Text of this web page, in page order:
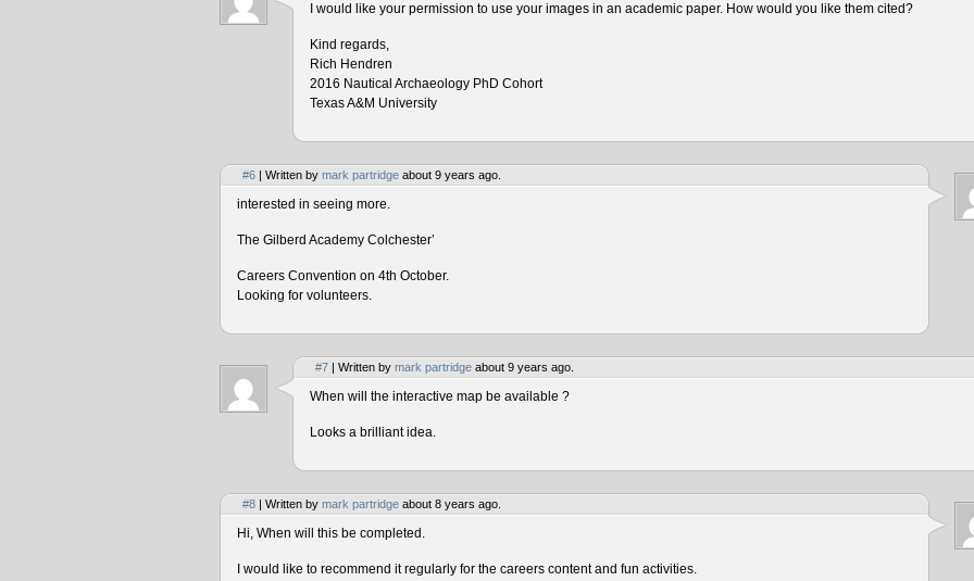
I would like your permission to use your images in an academic paper. How would you like them cited?
Kind regards,
Rich Hendren
2016 Nautical Archaeology PhD Cohort
Texas A&M University
#6 | Written by mark partridge about 9 years ago.
interested in seeing more.
The Gilberd Academy Colchester’
Careers Convention on 4th October.
Looking for volunteers.
#7 | Written by mark partridge about 9 years ago.
When will the interactive map be available ?
Looks a brilliant idea.
#8 | Written by mark partridge about 8 years ago.
Hi, When will this be completed.
I would like to recommend it regularly for the careers content and fun activities.